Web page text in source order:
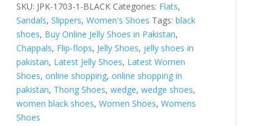
SKU: JPK-1703-1-BLACK Categories: Flats,
Sandals, Slippers, Women's Shoes Tags: black
shoes, Buy Online Jelly Shoes in Pakistan,
Chappals, Flip-flops, Jelly Shoes, jelly shoes in
pakistan, Latest Jelly Shoes, Latest Women
Shoes, online shopping, online shopping in
pakistan, Thong Shoes, wedge, wedge shoes,
women black shoes, Women Shoes, Womens
Shoes